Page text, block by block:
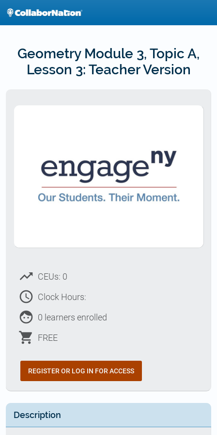
Geometry Module 3, Topic A,
Lesson 3: Teacher Version
trending_up CEUs: 0
access_time Clock Hours:
face 0 learners enrolled
shopping_cart FREE
REGISTER OR LOG IN FOR ACCESS
Description